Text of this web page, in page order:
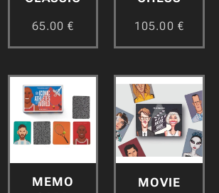
65.00 € 105.00 €
MEMO
MOVIE